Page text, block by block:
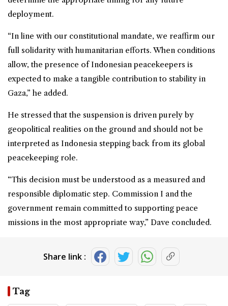
deployment.
“In line with our constitutional mandate, we reaffirm our
full solidarity with humanitarian efforts. When conditions
allow, the presence of Indonesian peacekeepers is
expected to make a tangible contribution to stability in
Gaza,” he added.
He stressed that the suspension is driven purely by
geopolitical realities on the ground and should not be
interpreted as Indonesia stepping back from its global
peacekeeping role.
“This decision must be understood as a measured and
responsible diplomatic step. Commission I and the
government remain committed to supporting peace
missions in the most appropriate way,” Dave concluded.
Share link :
Tag